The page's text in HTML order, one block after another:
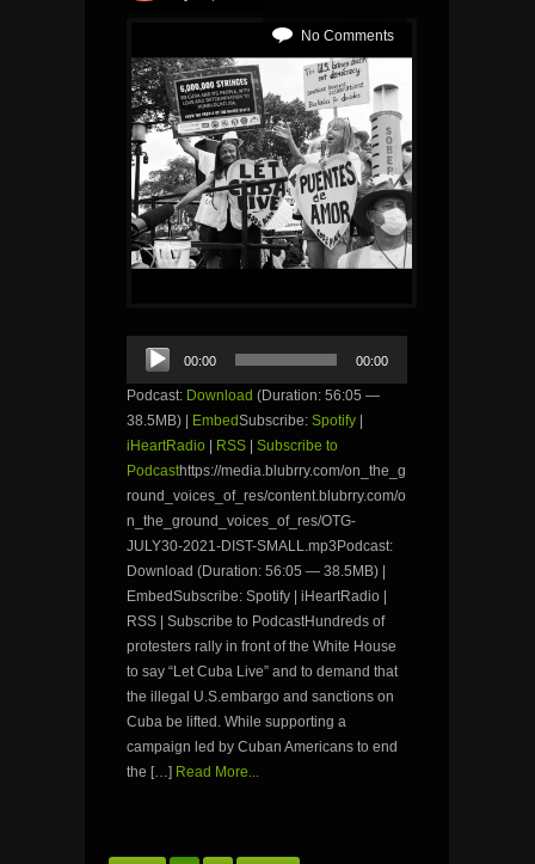
No Comments
Audio
Player
00:00 00:00
Podcast: Download (Duration: 56:05 —
38.5MB) | EmbedSubscribe: Spotify |
iHeartRadio | RSS | Subscribe to
Podcasthttps://media.blubrry.com/on_the_g
round_voices_of_res/content.blubrry.com/o
n_the_ground_voices_of_res/OTG-
JULY30-2021-DIST-SMALL.mp3Podcast:
Download (Duration: 56:05 — 38.5MB) |
EmbedSubscribe: Spotify | iHeartRadio |
RSS | Subscribe to PodcastHundreds of
protesters rally in front of the White House
to say “Let Cuba Live” and to demand that
the illegal U.S.embargo and sanctions on
Cuba be lifted. While supporting a
campaign led by Cuban Americans to end
the […] Read More...